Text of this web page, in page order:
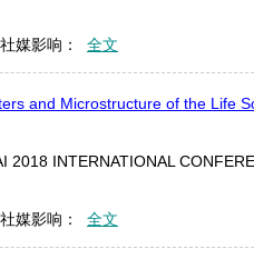
媒影响： 全文
and Microstructure of the Life
2018 INTERNATIONAL
媒影响： 全文